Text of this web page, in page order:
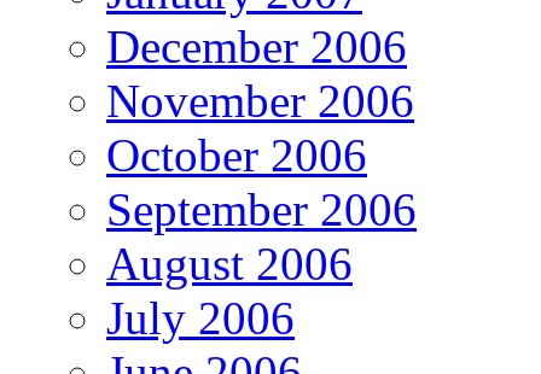
December 2006
November 2006
October 2006
September 2006
August 2006
July 2006